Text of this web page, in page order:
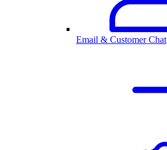
Email & Customer Chat